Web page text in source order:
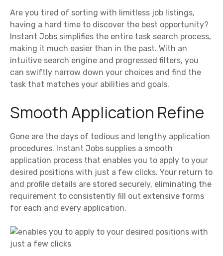
Are you tired of sorting with limitless job listings,
having a hard time to discover the best opportunity?
Instant Jobs simplifies the entire task search process,
making it much easier than in the past. With an
intuitive search engine and progressed filters, you
can swiftly narrow down your choices and find the
task that matches your abilities and goals.
Smooth Application Refine
Gone are the days of tedious and lengthy application
procedures. Instant Jobs supplies a smooth
application process that enables you to apply to your
desired positions with just a few clicks. Your return to
and profile details are stored securely, eliminating the
requirement to consistently fill out extensive forms
for each and every application.